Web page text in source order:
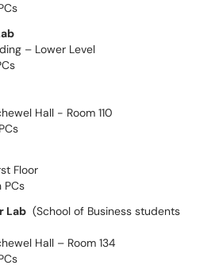
– Lower Level
Hall - Room 110
Floor
PCs
Lab (School of Business students
Hall – Room 134